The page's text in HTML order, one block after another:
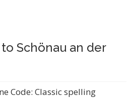
Schönau an der
Code: Classic spelling